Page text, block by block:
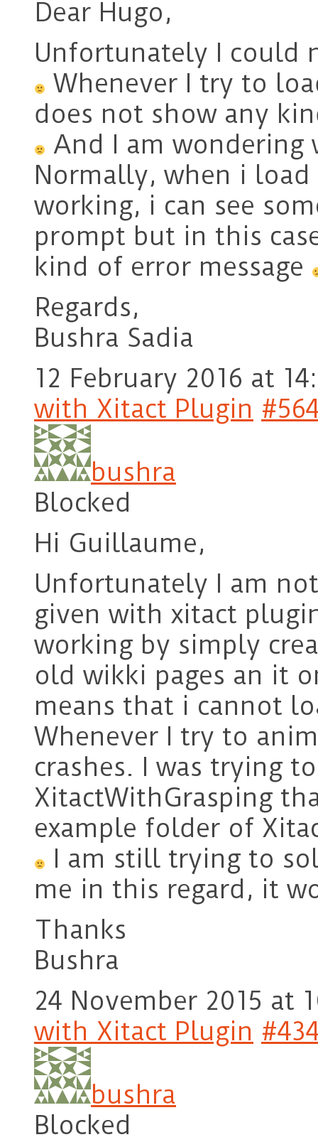
Dear Hugo,
Unfortunately I could
Whenever I try to
does not show any
And I am
Normally, when i
working, i can see
prompt but in this
kind of error message
Regards,
Bushra Sadia
12 February 2016 at
with Xitact Plugin
bushra
Blocked
Hi Guillaume,
Unfortunately I am
given with xitact
working by simply
old wikki pages an it
means that i cannot
Whenever I try to
crashes. I was trying
XitactWithGrasping
example folder of
I am still trying to
me in this regard, it
Thanks
Bushra
24 November 2015 at
with Xitact Plugin
bushra
Blocked